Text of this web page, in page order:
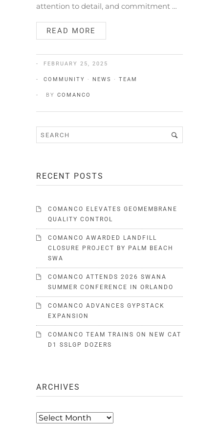
attention to detail, and commitment …
READ MORE
FEBRUARY 25, 2025
COMMUNITY · NEWS · TEAM
BY COMANCO
RECENT POSTS
COMANCO ELEVATES GEOMEMBRANE
QUALITY CONTROL
COMANCO AWARDED LANDFILL
CLOSURE PROJECT BY PALM BEACH
SWA
COMANCO ATTENDS 2026 SWANA
SUMMER CONFERENCE IN ORLANDO
COMANCO ADVANCES GYPSTACK
EXPANSION
COMANCO TEAM TRAINS ON NEW CAT
D1 SSLGP DOZERS
ARCHIVES
Archives